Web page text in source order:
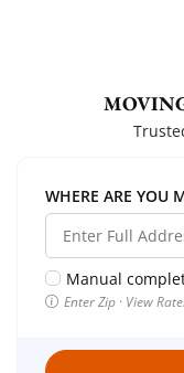
WHERE ARE YOU
Manual
Enter Zip · View